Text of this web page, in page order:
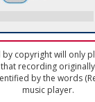
copyright will only
recording
by the words
music player.